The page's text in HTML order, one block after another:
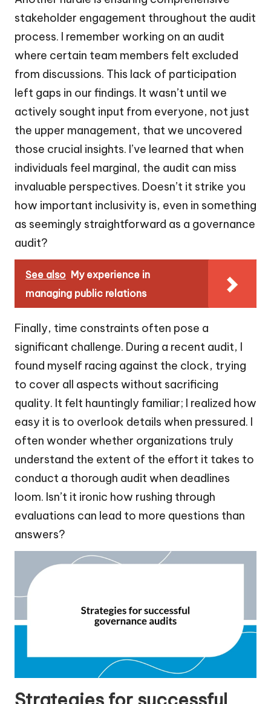
stakeholder engagement throughout the audit
process. I remember working on an audit
where certain team members felt excluded
from discussions. This lack of participation
left gaps in our findings. It wasn’t until we
actively sought input from everyone, not just
the upper management, that we uncovered
those crucial insights. I’ve learned that when
individuals feel marginal, the audit can miss
invaluable perspectives. Doesn’t it strike you
how important inclusivity is, even in something
as seemingly straightforward as a governance
audit?
See also My experience in
managing public relations
Finally, time constraints often pose a
significant challenge. During a recent audit, I
found myself racing against the clock, trying
to cover all aspects without sacrificing
quality. It felt hauntingly familiar; I realized how
easy it is to overlook details when pressured. I
often wonder whether organizations truly
understand the extent of the effort it takes to
conduct a thorough audit when deadlines
loom. Isn’t it ironic how rushing through
evaluations can lead to more questions than
answers?